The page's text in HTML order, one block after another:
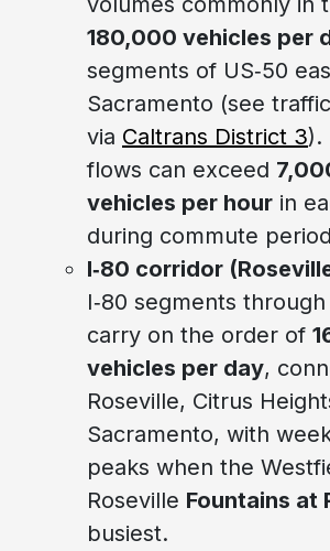
180,000 vehicles per
segments of US‑50
Sacramento (see
via Caltrans District 3).
flows can exceed
vehicles per hour in
during commute
I‑80 corridor
I‑80 segments
carry on the order of
vehicles per day,
Roseville, Citrus
Sacramento, with
peaks when the
Roseville Fountains at
busiest.